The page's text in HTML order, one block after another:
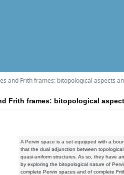
and Frith frames: bitopological aspects
Frith frames: bitopological
A Pervin space is a set equipped with a
that the dual adjunction between
quasi-uniform structures. As so, they have
by exploring the bitopological nature of
complete Pervin spaces and of complete